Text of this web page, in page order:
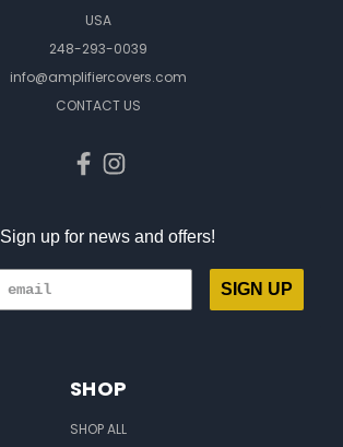
USA
248-293-0039
info@amplifiercovers.com
CONTACT US
Sign up for news and offers!
SIGN UP
SHOP
SHOP ALL